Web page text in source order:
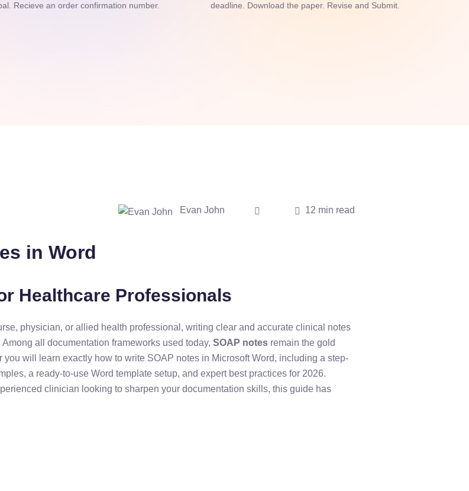
Recieve an order confirmation number.
deadline. Download the paper. Revise and Submit.
Evan John 12 min read
in Word
Healthcare Professionals
physician, or allied health professional, writing clear and accurate clinical notes
all documentation frameworks used today,SOAP notes remain the gold
will learn exactly how to write SOAP notes in Microsoft Word, including a step-
a ready-to-use Word template setup, and expert best practices for 2026.
clinician looking to sharpen your documentation skills, this guide has